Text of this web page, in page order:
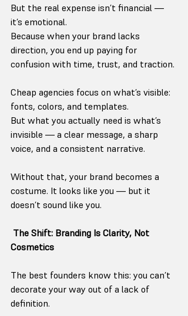
But the real expense isn’t financial —
it’s emotional.
Because when your brand lacks
direction, you end up paying for
confusion with time, trust, and traction.
Cheap agencies focus on what’s visible:
fonts, colors, and templates.
But what you actually need is what’s
invisible — a clear message, a sharp
voice, and a consistent narrative.
Without that, your brand becomes a
costume. It looks like you — but it
doesn’t sound like you.
The Shift: Branding Is Clarity, Not
Cosmetics
The best founders know this: you can’t
decorate your way out of a lack of
definition.